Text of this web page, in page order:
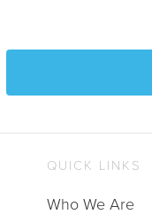
QUICK LINKS
Who We Are